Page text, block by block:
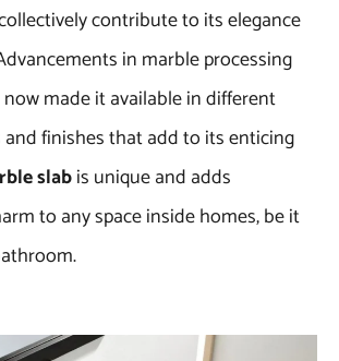
contribute to its elegance
in marble processing
made it available in different
and finishes that add to its enticing
slabis unique and adds
to any space inside homes, be it